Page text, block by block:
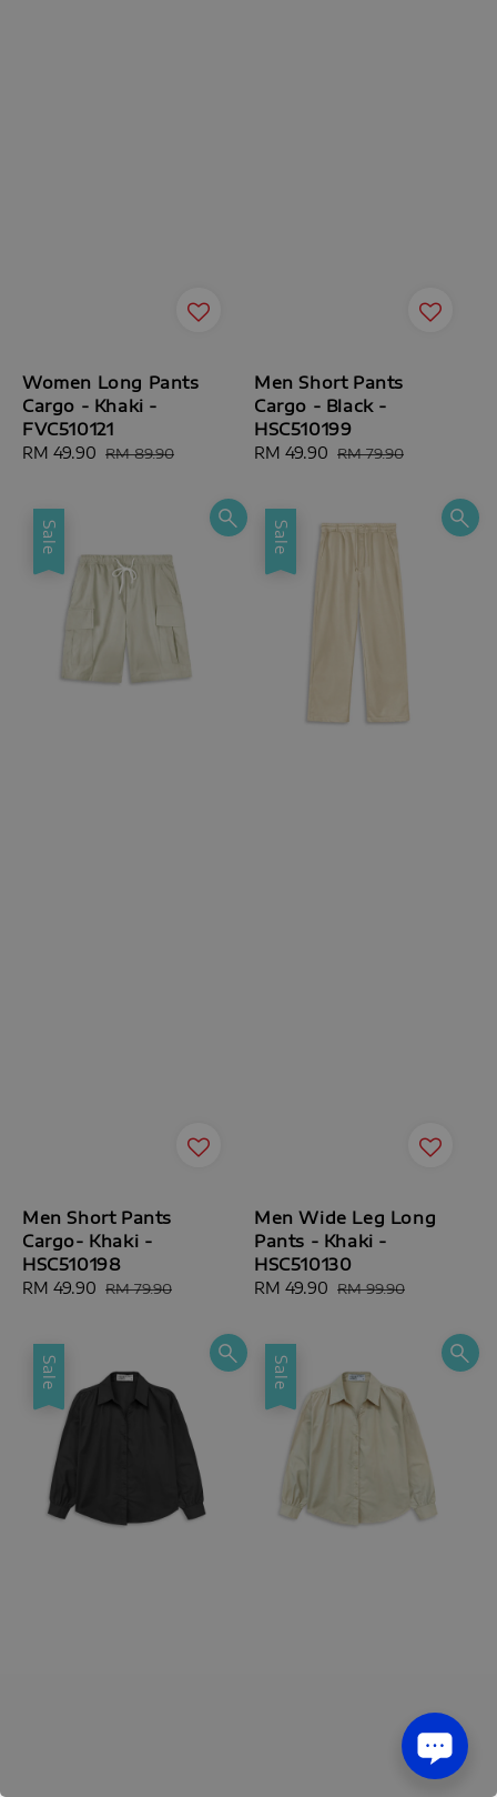
Women Long Pants
Cargo - Khaki -
FVC510121
Sale
RM 49.90 Regular
RM 89.90
Men Short Pants
Cargo - Black -
HSC510199
Sale
RM 49.90 Regular
RM 79.90
Sale
Men Short Pants
Cargo- Khaki -
HSC510198
Sale
RM 49.90 Regular
RM 79.90
Sale
Men Wide Leg Long
Pants - Khaki -
HSC510130
Sale
RM 49.90 Regular
RM 99.90
Sale Sale